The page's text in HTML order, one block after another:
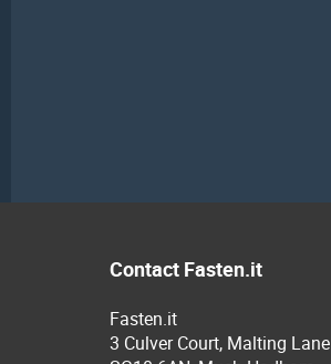
Contact Fasten.it
Fasten.it
3 Culver Court, Malting Lane